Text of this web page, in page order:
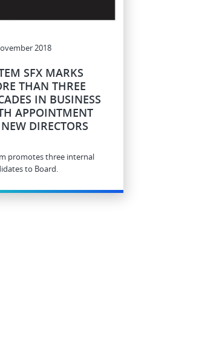
2018
SFX MARKS
THAN THREE
IN BUSINESS
APPOINTMENT
DIRECTORS
promotes three internal
to Board.